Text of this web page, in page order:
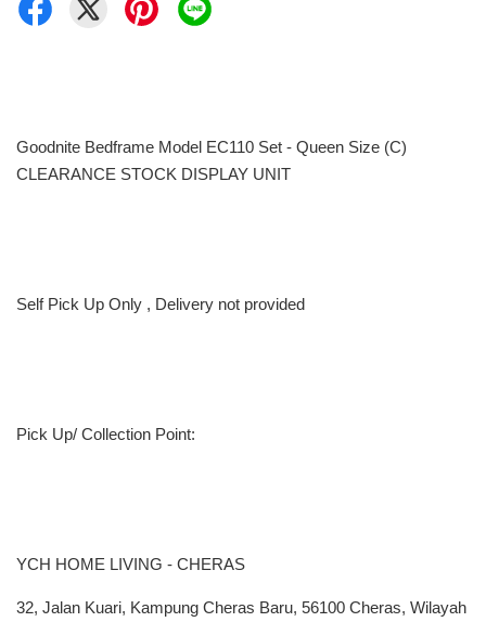
Goodnite Bedframe Model EC110 Set - Queen Size (C)
CLEARANCE STOCK DISPLAY UNIT
Self Pick Up Only , Delivery not provided
Pick Up/ Collection Point:
YCH HOME LIVING - CHERAS
32, Jalan Kuari, Kampung Cheras Baru, 56100 Cheras, Wilayah